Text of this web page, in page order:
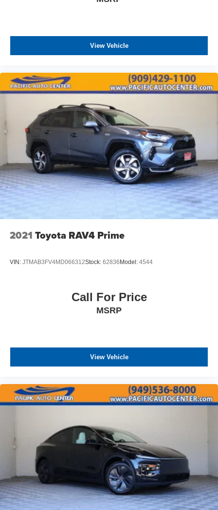
include dealer-installed accessories. These accessories
THEFT DETERRENT, 3M DOOR EDGE GUARDS, GPS
DEVICE. PLEASE CALL TO SPEAK TO A SALES
ASSOCIATE FOR MORE INFORMATION!
View Vehicle
2021 Toyota RAV4 Prime
VIN: JTMAB3FV4MD066312Stock: 62836Model: 4544
Call For Price
MSRP
View Vehicle